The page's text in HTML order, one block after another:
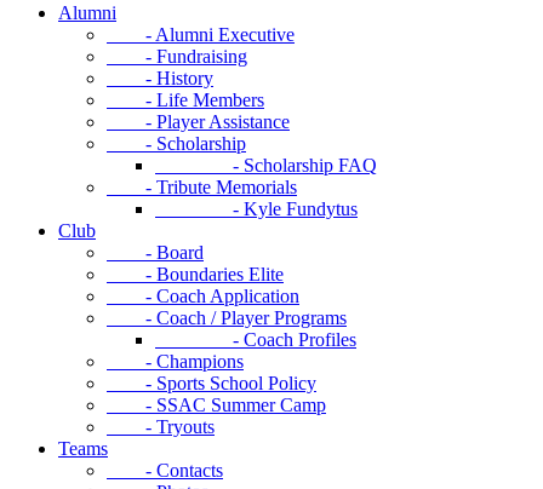
Alumni
- Alumni Executive
- Fundraising
- History
- Life Members
- Player Assistance
- Scholarship
- Scholarship FAQ
- Tribute Memorials
- Kyle Fundytus
Club
- Board
- Boundaries Elite
- Coach Application
- Coach / Player Programs
- Coach Profiles
- Champions
- Sports School Policy
- SSAC Summer Camp
- Tryouts
Teams
- Contacts